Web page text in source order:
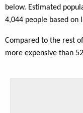
below. Estimated
4,044 people based on
Compared to the rest
more expensive than